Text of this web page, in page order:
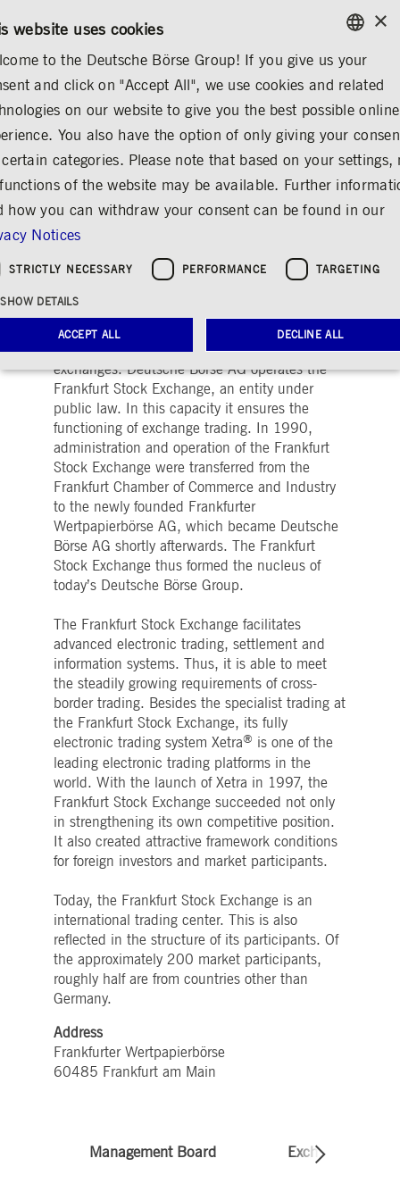
...
The Frankfurt Stock
Exchange
Frankfurter Wertpapierbörse (FWB®
, the
largest trading centers for securities. With a
share in turnover of around 90 per cent, it is
the largest of Germany’s seven stock
exchanges. Deutsche Börse AG operates the
Frankfurt Stock Exchange, an entity under
public law. In this capacity it ensures the
functioning of exchange trading. In 1990,
administration and operation of the Frankfurt
Stock Exchange were transferred from the
Frankfurt Chamber of Commerce and Industry
to the newly founded Frankfurter
Wertpapierbörse AG, which became Deutsche
Börse AG shortly afterwards. The Frankfurt
Stock Exchange thus formed the nucleus of
today’s Deutsche Börse Group.
The Frankfurt Stock Exchange facilitates
advanced electronic trading, settlement and
information systems. Thus, it is able to meet
the steadily growing requirements of cross-
border trading. Besides the specialist trading at
the Frankfurt Stock Exchange, its fully
electronic trading system Xetra® is one of the
leading electronic trading platforms in the
world. With the launch of Xetra in 1997, the
Frankfurt Stock Exchange succeeded not only
in strengthening its own competitive position.
It also created attractive framework conditions
for foreign investors and market participants.
Today, the Frankfurt Stock Exchange is an
international trading center. This is also
reflected in the structure of its participants. Of
the approximately 200 market participants,
roughly half are from countries other than
Germany.
Address
Frankfurter Wertpapierbörse
60485 Frankfurt am Main
Management Board Exchange Council
ENGLISH
ENGLISH
×
website uses cookies
to the Deutsche Börse Group! If you give us your
and click on "Accept All", we use cookies and related
on our website to give you the best possible online
You also have the option of only giving your
categories. Please note that based on your settings,
of the website may be available. Further
how you can withdraw your consent can be found in our
Notices
STRICTLY NECESSARY PERFORMANCE TARGETING
SHOW DETAILS
ACCEPT ALL DECLINE ALL
Strictly necessary Performance Targeting
necessary cookies allow core website functionality such as user login and account
The website cannot be used properly without strictly necessary cookies.
Provider / Domain
Gültig
bis
Beschreibung
www.deutsche-
boerse.com
Session
This cookie is used by the
Application Gateway in
addition to
to maintain sticky session
www.deutsche-
Session
This cookie is used by the
maintain sticky session.
Amazon.com Inc.
broadcaster.walls.io
1 week
For continued stickiness
support with CORS use
cases after the Chromium
update, we are creating
cookies for each of these
duration-based stickiness
features named
deutsche-
boerse.com
Session
This cookie is neccessary
for the CAE connection.
CookieScript
.deutsche-
boerse.com
1 year
This cookie is used by
Cookie-Script.com service
to remember visitor
Script.com cookie banner
deutsche-
boerse.com
Session
This cookie is used by the
Application Gateway to
maintain sticky session.
deutsche-
boerse.com
www.eurex.com
This cookie is used in
conjunction with load